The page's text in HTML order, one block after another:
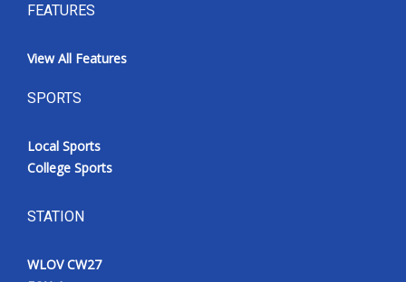
FEATURES
View All Features
SPORTS
Local Sports
College Sports
STATION
WLOV CW27